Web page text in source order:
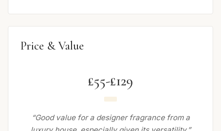
Price & Value
£55-£129
“Good value for a designer fragrance from a